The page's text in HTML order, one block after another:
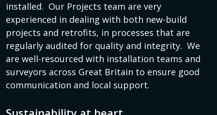
installed. Our Projects team are very
experienced in dealing with both new-build
projects and retrofits, in processes that are
regularly audited for quality and integrity. We
are well-resourced with installation teams and
surveyors across Great Britain to ensure good
communication and local support.